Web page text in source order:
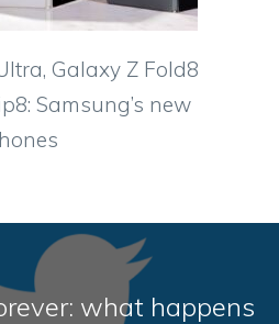
Galaxy Z Fold8
Samsung’s new
what happens